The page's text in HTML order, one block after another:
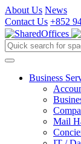
About Us News
Contact Us +852
Business
Mail